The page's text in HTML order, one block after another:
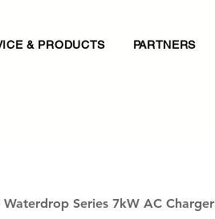
& PRODUCTS PARTNERS
Waterdrop Series 7kW AC Charger